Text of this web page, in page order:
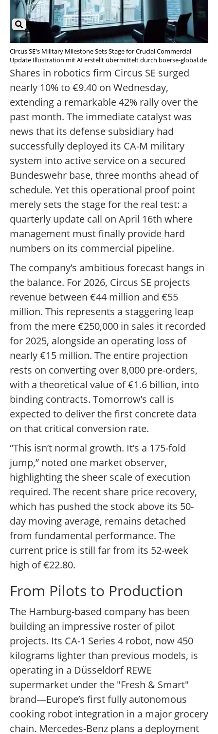
Circus SE's Military Milestone Sets Stage for Crucial Commercial
Update Illustration mit AI erstellt übermittelt durch boerse-global.de
Shares in robotics firm Circus SE surged
nearly 10% to €9.40 on Wednesday,
extending a remarkable 42% rally over the
past month. The immediate catalyst was
news that its defense subsidiary had
successfully deployed its CA-M military
system into active service on a secured
Bundeswehr base, three months ahead of
schedule. Yet this operational proof point
merely sets the stage for the real test: a
quarterly update call on April 16th where
management must finally provide hard
numbers on its commercial pipeline.
The company’s ambitious forecast hangs in
the balance. For 2026, Circus SE projects
revenue between €44 million and €55
million. This represents a staggering leap
from the mere €250,000 in sales it recorded
for 2025, alongside an operating loss of
nearly €15 million. The entire projection
rests on converting over 8,000 pre-orders,
with a theoretical value of €1.6 billion, into
binding contracts. Tomorrow’s call is
expected to deliver the first concrete data
on that critical conversion rate.
“This isn’t normal growth. It’s a 175-fold
jump,” noted one market observer,
highlighting the sheer scale of execution
required. The recent share price recovery,
which has pushed the stock above its 50-
day moving average, remains detached
from fundamental performance. The
current price is still far from its 52-week
high of €22.80.
From Pilots to Production
The Hamburg-based company has been
building an impressive roster of pilot
projects. Its CA-1 Series 4 robot, now 450
kilograms lighter than previous models, is
operating in a Düsseldorf REWE
supermarket under the "Fresh & Smart"
brand—Europe’s first fully autonomous
cooking robot integration in a major grocery
chain. Mercedes-Benz plans a deployment